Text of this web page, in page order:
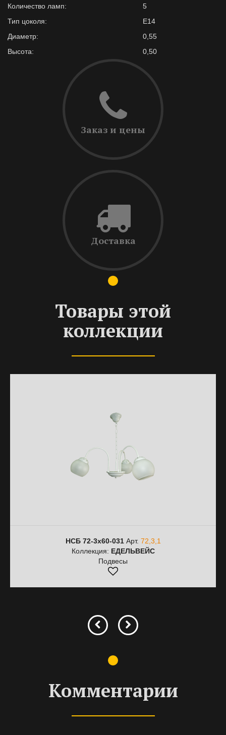
Количество ламп:
5
Тип цоколя:
E14
Диаметр:
0,55
Высота:
0,50
Заказ и цены
Доставка
Товары этой
коллекции
НСБ 72-3х60-031Арт. 72,3,1
Коллекция: ЕДЕЛЬВЕЙС
Подвесы
Комментарии